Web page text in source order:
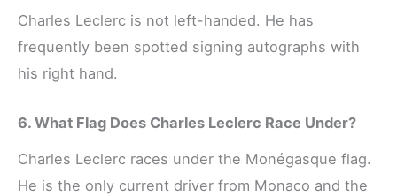
Charles Leclerc is not left-handed. He has
frequently been spotted signing autographs with
his right hand.
6. What Flag Does Charles Leclerc Race Under?
Charles Leclerc races under the Monégasque flag.
He is the only current driver from Monaco and the